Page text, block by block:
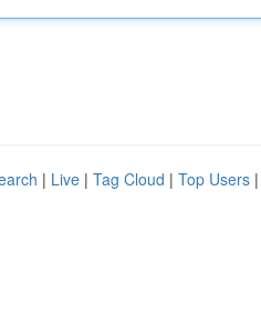
| Live | Tag Cloud | Top Users